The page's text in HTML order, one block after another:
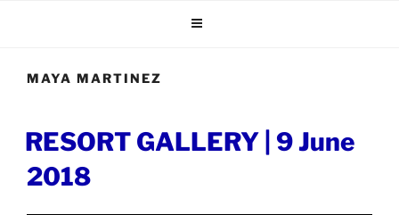
MAYA MARTINEZ
POSTED
ON
RESORT GALLERY | 9 June
2018